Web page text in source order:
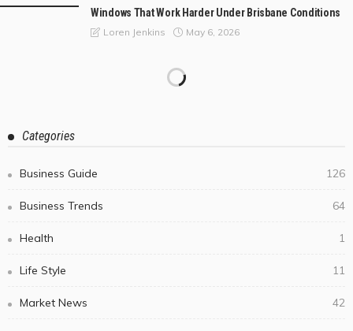
Windows That Work Harder Under Brisbane Conditions
Loren Jenkins May 6, 2026
Categories
Business Guide 126
Business Trends 64
Health 1
Life Style 11
Market News 42